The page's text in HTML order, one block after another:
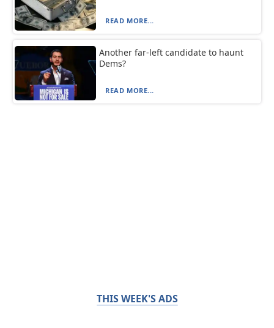
READ MORE...
Another far-left candidate to haunt
Dems?
READ MORE...
THIS WEEK'S ADS